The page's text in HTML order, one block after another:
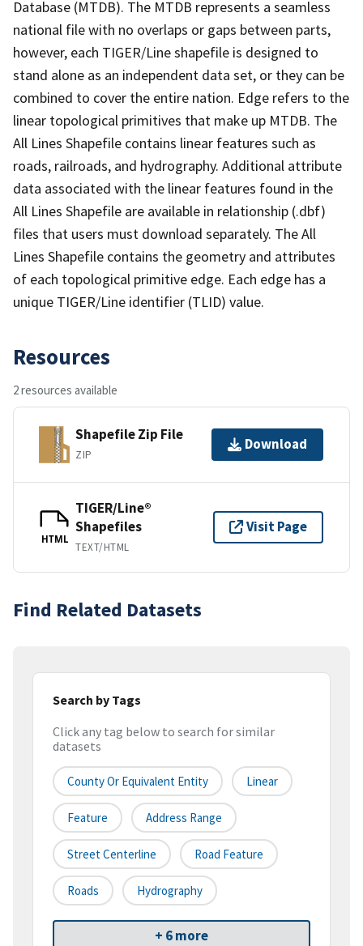
Database (MTDB). The MTDB represents a seamless
national file with no overlaps or gaps between parts,
however, each TIGER/Line shapefile is designed to
stand alone as an independent data set, or they can be
combined to cover the entire nation. Edge refers to the
linear topological primitives that make up MTDB. The
All Lines Shapefile contains linear features such as
roads, railroads, and hydrography. Additional attribute
data associated with the linear features found in the
All Lines Shapefile are available in relationship (.dbf)
files that users must download separately. The All
Lines Shapefile contains the geometry and attributes
of each topological primitive edge. Each edge has a
unique TIGER/Line identifier (TLID) value.
Resources
2 resources available
Shapefile Zip File
ZIP
Download
HTML
TIGER/Line®
Shapefiles
TEXT/HTML
Visit Page
Find Related Datasets
Search by Tags
Click any tag below to search for similar
datasets
County Or Equivalent Entity Linear
Feature Address Range
Street Centerline Road Feature
Roads Hydrography
+ 6 more